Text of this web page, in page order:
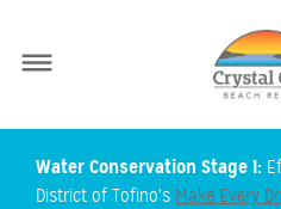
Water Conservation Stage 1:
District of Tofino's Make Every